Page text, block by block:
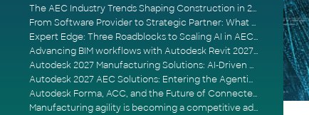
The AEC Industry Trends Shaping Construction in 2026
From Software Provider to Strategic Partner: What Customers Now Expect
Expert Edge: Three Roadblocks to Scaling AI in AECO
Advancing BIM workflows with Autodesk Revit 2027, Civil 3D 2027 and Forma
Autodesk 2027 Manufacturing Solutions: AI-Driven Design and Smarter Automation
Autodesk 2027 AEC Solutions: Entering the Agentic AI Era
Autodesk Forma, ACC, and the Future of Connected AECO Workflows
Manufacturing agility is becoming a competitive advantage